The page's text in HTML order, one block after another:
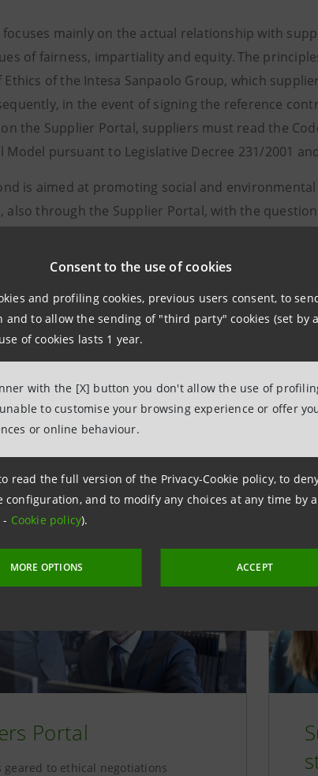
Consent to the use of cookies
and profiling cookies, previous users consent, to
and to allow the sending of "third party" cookies (set by
of cookies lasts 1 year.
with the [X] button you don't allow the use of
to customise your browsing experience or offer
or online behaviour.
read the full version of the Privacy-Cookie policy, to
configuration, and to modify any choices at any time by
- Cookie policy).
MORE OPTIONS ACCEPT
mainly on the actual relationship with
of fairness, impartiality and equity. The
Ethics of the Intesa Sanpaolo Group, which
in the event of signing the reference
the Supplier Portal, suppliers must read the
Model pursuant to Legislative Decree 231/2001
is aimed at promoting social and
also through the Supplier Portal, with the
checks on suppliers registered on the Portal
oriented towards mitigating the risk
transparency and fairness contained in the Code
Procurement Guidelines were the inspiring
With the entry into operation of the suite
(single archive of contracts), Vendor
of the supplier and third parties) and Sourcing
an integrated management of the purchasing
comparison of the technical and
Portal
geared to ethical negotiations